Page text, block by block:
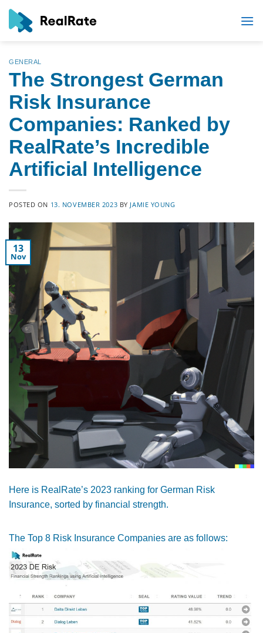
Skip
content
GENERAL
The Strongest German
Risk Insurance
Companies: Ranked by
RealRate’s Incredible
Artificial Intelligence
POSTED ON 13. NOVEMBER 2023 BY JAMIE YOUNG
13
Nov
Here is RealRate’s 2023 ranking for German Risk
Insurance, sorted by financial strength.
The Top 8 Risk Insurance Companies are as follows: